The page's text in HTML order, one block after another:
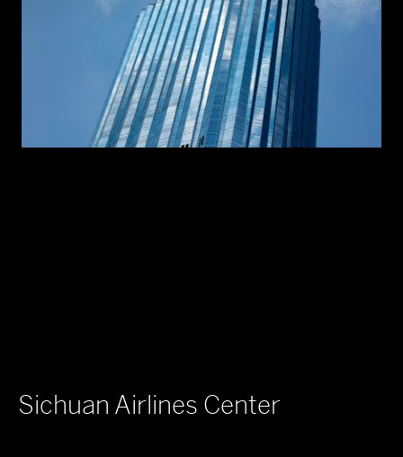
Sichuan Airlines Center